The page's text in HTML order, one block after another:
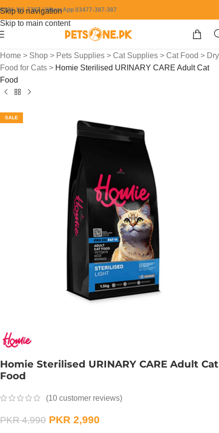
Skip to navigation
Skip to main content
0304-111-7387 / WhatsApp 03477-387-387
Home > Shop > Pets Supplies > Cat Supplies > Cat Food > Dry
Food for Cats > Homie Sterilised URINARY CARE Adult Cat
Food
SALE
Homie Sterilised URINARY CARE Adult Cat
Food
(10 customer reviews)
PKR4,990 PKR 2,990